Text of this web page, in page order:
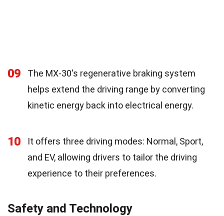
09
The MX-30's regenerative braking system
helps extend the driving range by converting
kinetic energy back into electrical energy.
10
It offers three driving modes: Normal, Sport,
and EV, allowing drivers to tailor the driving
experience to their preferences.
Safety and Technology